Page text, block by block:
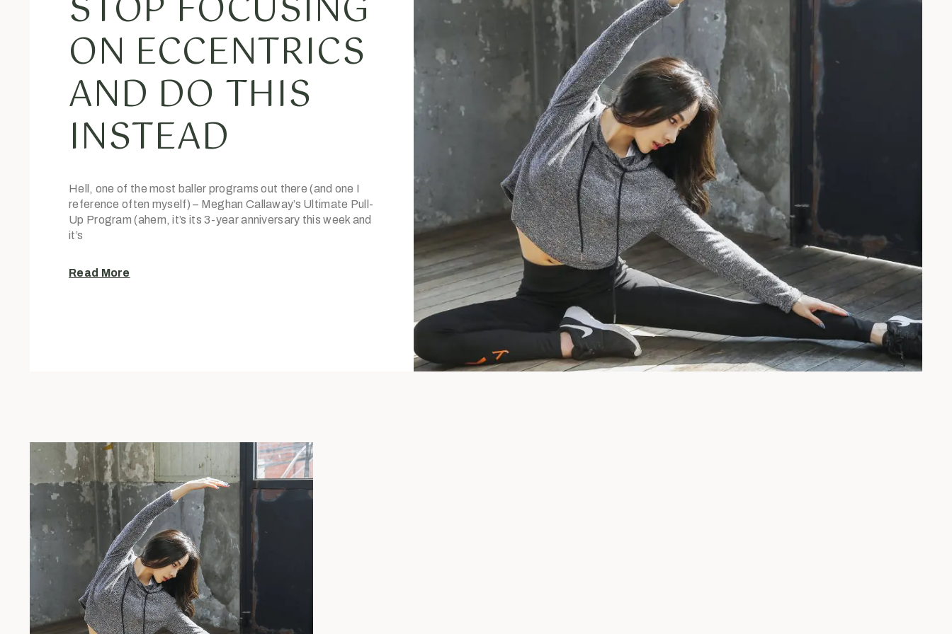
ON ECCENTRICS
AND DO THIS
INSTEAD
Hell, one of the most baller programs out there (and one I
reference often myself) – Meghan Callaway’s Ultimate Pull-
Up Program (ahem, it’s its 3-year anniversary this week and
it’s
Read More